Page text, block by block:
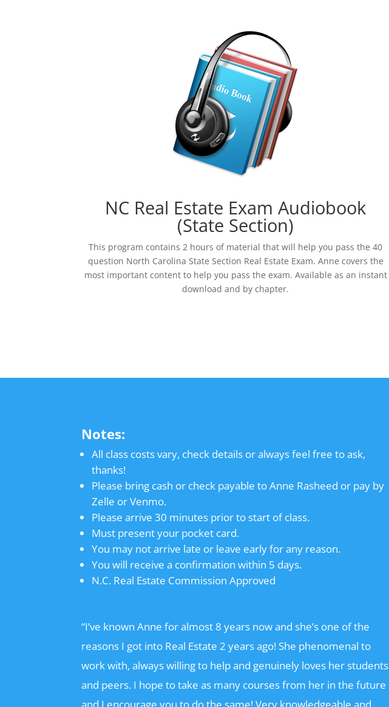
NC Real Estate Exam Audiobook
(State Section)
This program contains 2 hours of material that will help you pass the 40
question North Carolina State Section Real Estate Exam. Anne covers the
most important content to help you pass the exam. Available as an instant
download and by chapter.
Notes:
All class costs vary, check details or always feel free to ask,
thanks!
Please bring cash or check payable to Anne Rasheed or pay by
Zelle or Venmo.
Please arrive 30 minutes prior to start of class.
Must present your pocket card.
You may not arrive late or leave early for any reason.
You will receive a confirmation within 5 days.
N.C. Real Estate Commission Approved
“I’ve known Anne for almost 8 years now and she’s one of the
reasons I got into Real Estate 2 years ago! She phenomenal to
work with, always willing to help and genuinely loves her students
and peers. I hope to take as many courses from her in the future
and I encourage you to do the same! Very knowledgeable and